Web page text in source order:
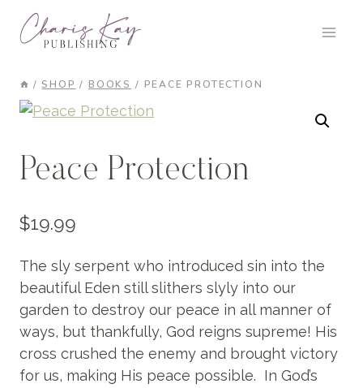
/ SHOP / BOOKS / PEACE PROTECTION
Peace Protection
$19.99
The sly serpent who introduced sin into the
beautiful Eden still slithers slyly into our
garden to destroy our peace in all manner of
ways, but thankfully, God reigns supreme! His
cross crushed the enemy and brought victory
for us, making His peace possible. In God’s